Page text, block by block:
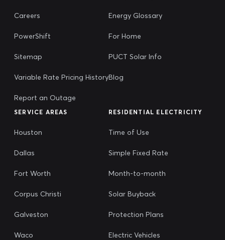
Careers
PowerShift
Sitemap
Variable Rate Pricing History
Report an Outage
Energy Glossary
For Home
PUCT Solar Info
Blog
SERVICE AREAS
Houston
Dallas
Fort Worth
Corpus Christi
Galveston
Waco
RESIDENTIAL ELECTRICITY
Time of Use
Simple Fixed Rate
Month-to-month
Solar Buyback
Protection Plans
Electric Vehicles